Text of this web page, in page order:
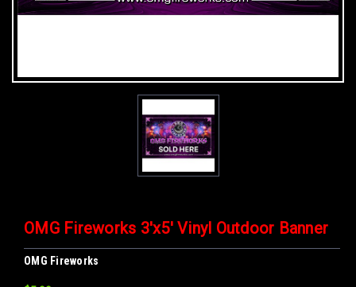
OMG Fireworks 3'x5' Vinyl Outdoor Banner
OMG Fireworks